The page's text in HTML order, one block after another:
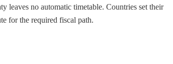
leaves no automatic timetable. Countries set their
for the required fiscal path.